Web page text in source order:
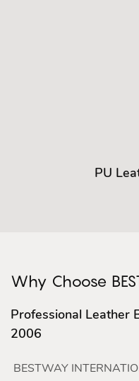
PU
Why Choose
Professional Leather
2006
BESTWAY